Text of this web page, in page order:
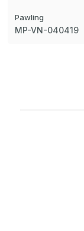
Pawling
MP-VN-040419